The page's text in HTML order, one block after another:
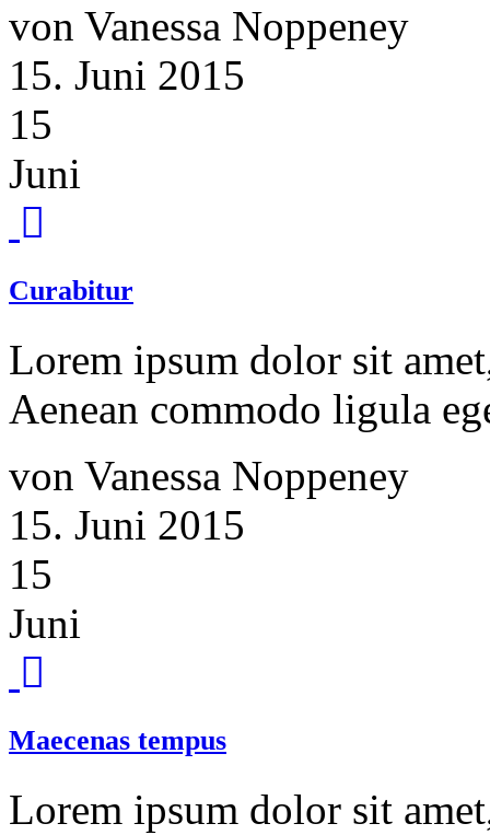
von Vanessa Noppeney
15. Juni 2015
15
Juni
Curabitur
Lorem ipsum dolor sit
Aenean commodo ligula
von Vanessa Noppeney
15. Juni 2015
15
Juni
Maecenas tempus
Lorem ipsum dolor sit